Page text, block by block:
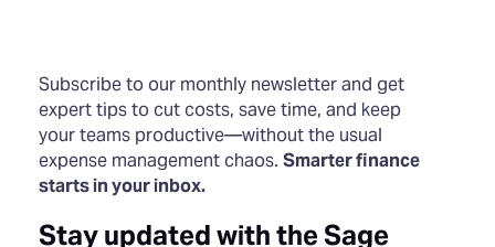
Subscribe to our monthly newsletter and get
expert tips to cut costs, save time, and keep
your teams productive—without the usual
expense management chaos. Smarter finance
starts in your inbox.
Stay updated with the Sage